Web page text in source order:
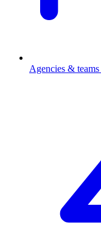
Agencies & teams